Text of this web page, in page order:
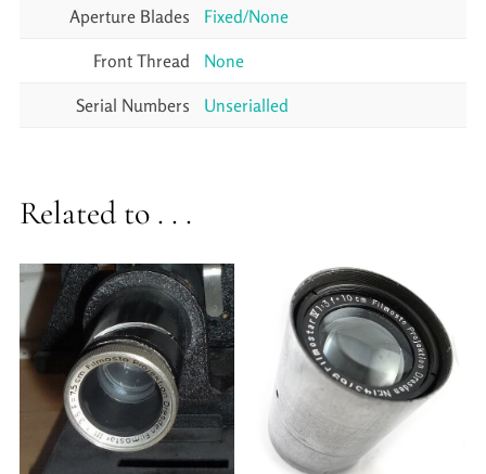
Aperture Blades Fixed/None
Front Thread None
Serial Numbers Unserialled
Related to . . .